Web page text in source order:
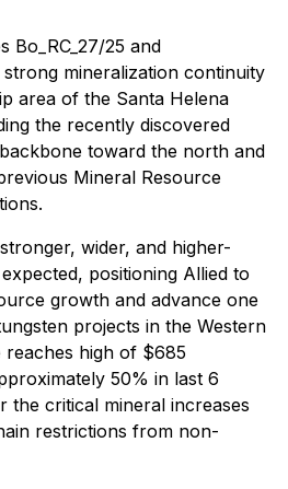
Bo_RC_27/25 and
strong mineralization continuity
area of the Santa Helena
the recently discovered
toward the north and
Mineral Resource
wider, and higher-
positioning Allied to
growth and advance one
projects in the Western
high of $685
50% in last 6
the critical mineral increases
restrictions from non-